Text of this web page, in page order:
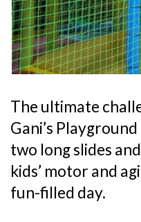
The ultimate
Gani’s
two long slides
kids’ motor and
fun-filled day.